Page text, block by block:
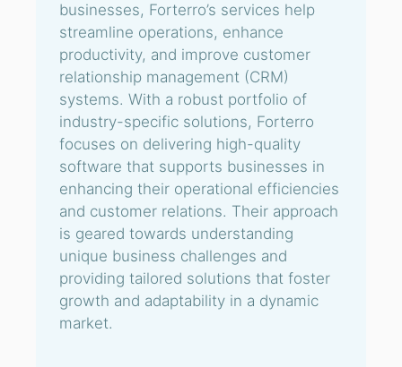
businesses, Forterro’s services help
streamline operations, enhance
productivity, and improve customer
relationship management (CRM)
systems. With a robust portfolio of
industry-specific solutions, Forterro
focuses on delivering high-quality
software that supports businesses in
enhancing their operational efficiencies
and customer relations. Their approach
is geared towards understanding
unique business challenges and
providing tailored solutions that foster
growth and adaptability in a dynamic
market.